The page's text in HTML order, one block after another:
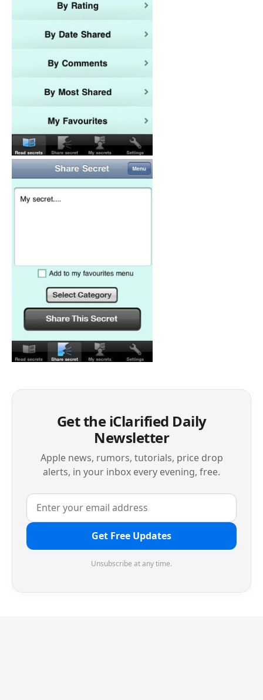
Get the iClarified Daily
Newsletter
Apple news, rumors, tutorials, price drop
alerts, in your inbox every evening, free.
Get Free Updates
Unsubscribe at any time.